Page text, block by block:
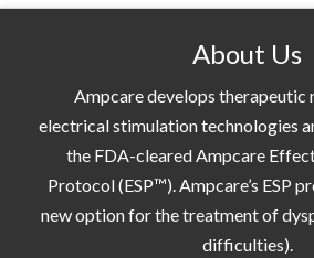
About Us
Ampcare develops therapeutic
electrical stimulation technologies
the FDA-cleared Ampcare
Protocol (ESP™). Ampcare’s ESP
new option for the treatment of
difficulties).